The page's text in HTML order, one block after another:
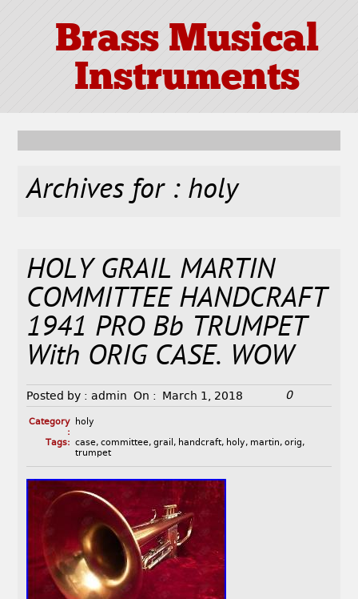
Brass Musical
Instruments
Archives for : holy
HOLY GRAIL MARTIN
COMMITTEE HANDCRAFT
1941 PRO Bb TRUMPET
With ORIG CASE. WOW
Posted by : admin On : March 1, 2018 0
Category
:
holy
Tags: case, committee, grail , handcraft, holy, martin, orig,
trumpet